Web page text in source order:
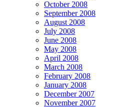
October 2008
September 2008
August 2008
July 2008
June 2008
May 2008
April 2008
March 2008
February 2008
January 2008
December 2007
November 2007